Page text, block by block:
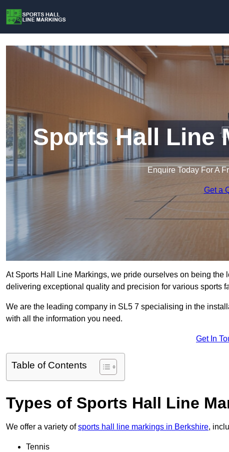
Sports Hall Line
Enquire Today For A
Get a
At Sports Hall Line Markings, we pride ourselves on being the
delivering exceptional quality and precision for various sports
We are the leading company in SL5 7 specialising in the
with all the information you need.
Get In
Table of Contents
Types of Sports Hall Line
We offer a variety ofsports hall line markings in Berkshire,
Tennis